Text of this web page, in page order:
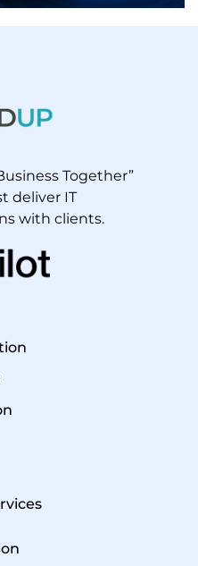
Together”
deliver IT
with clients.